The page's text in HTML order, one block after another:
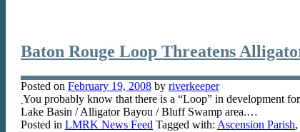
Baton Rouge Loop Threatens
Posted on February 19, 2008 by riverkeeper
You probably know that there is a “Loop” in development
Lake Basin / Alligator Bayou / Bluff Swamp area.…
Posted in LMRK News Feed Tagged with: Ascension Parish,